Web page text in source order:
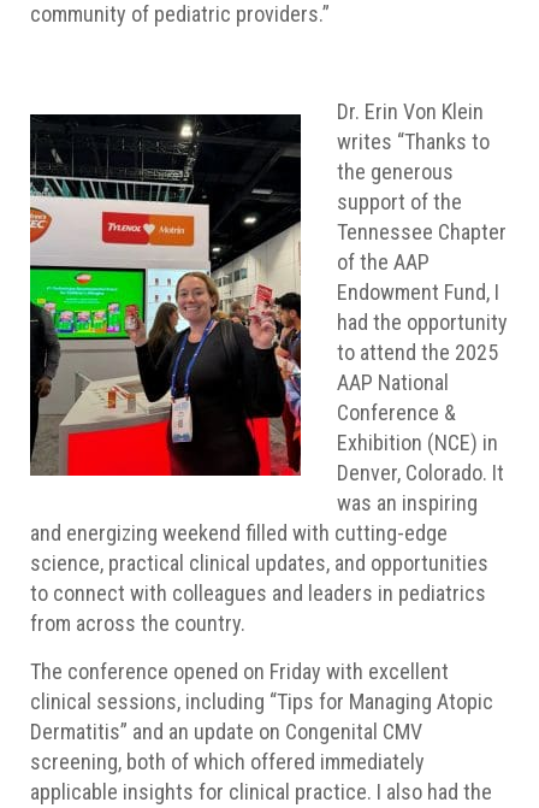
community of pediatric providers.”
Dr. Erin Von Klein
writes “Thanks to
the generous
support of the
Tennessee Chapter
of the AAP
Endowment Fund, I
had the opportunity
to attend the 2025
AAP National
Conference &
Exhibition (NCE) in
Denver, Colorado. It
was an inspiring
and energizing weekend filled with cutting-edge
science, practical clinical updates, and opportunities
to connect with colleagues and leaders in pediatrics
from across the country.
The conference opened on Friday with excellent
clinical sessions, including “Tips for Managing Atopic
Dermatitis” and an update on Congenital CMV
screening, both of which offered immediately
applicable insights for clinical practice. I also had the